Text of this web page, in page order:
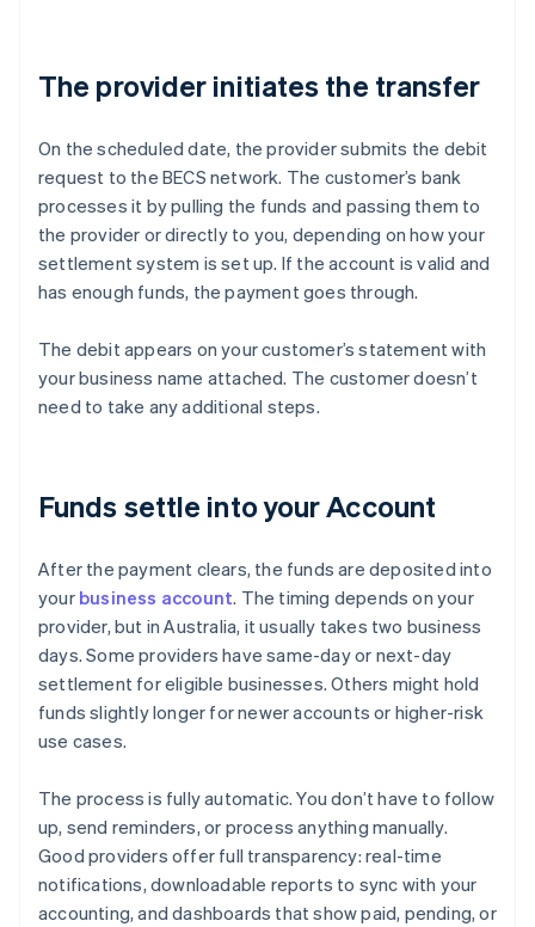
The provider initiates the transfer
On the scheduled date, the provider submits the debit
request to the BECS network. The customer’s bank
processes it by pulling the funds and passing them to
the provider or directly to you, depending on how your
settlement system is set up. If the account is valid and
has enough funds, the payment goes through.
The debit appears on your customer’s statement with
your business name attached. The customer doesn’t
need to take any additional steps.
Funds settle into your Account
After the payment clears, the funds are deposited into
your business account. The timing depends on your
provider, but in Australia, it usually takes two business
days. Some providers have same-day or next-day
settlement for eligible businesses. Others might hold
funds slightly longer for newer accounts or higher-risk
use cases.
The process is fully automatic. You don’t have to follow
up, send reminders, or process anything manually.
Good providers offer full transparency: real-time
notifications, downloadable reports to sync with your
accounting, and dashboards that show paid, pending, or